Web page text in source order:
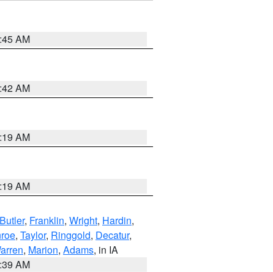
AM
AM
AM
AM
Butler, Franklin, Wright, Hardin,
, Taylor, Ringgold, Decatur,
, Marion, Adams, in IA
AM